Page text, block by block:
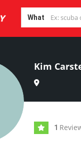
What
Kim
1